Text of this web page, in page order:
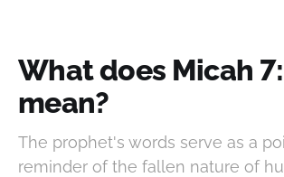
What does Micah
mean?
The prophet's words serve as a
reminder of the fallen nature of